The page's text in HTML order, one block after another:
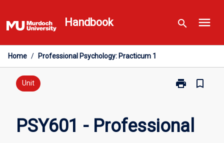
to
content
Handbook search menu
Home / Professional Psychology: Practicum 1
Unit print
Print
Professional
Psychology:
bookmark_border
PSY601 - Professional